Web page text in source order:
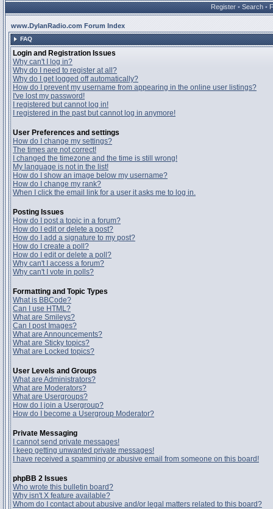
Register • Search •
www.DylanRadio.com Forum Index
FAQ
Login and Registration Issues
Why can't I log in?
Why do I need to register at all?
Why do I get logged off automatically?
How do I prevent my username from appearing in the online user listings?
I've lost my password!
I registered but cannot log in!
I registered in the past but cannot log in anymore!
User Preferences and settings
How do I change my settings?
The times are not correct!
I changed the timezone and the time is still wrong!
My language is not in the list!
How do I show an image below my username?
How do I change my rank?
When I click the email link for a user it asks me to log in.
Posting Issues
How do I post a topic in a forum?
How do I edit or delete a post?
How do I add a signature to my post?
How do I create a poll?
How do I edit or delete a poll?
Why can't I access a forum?
Why can't I vote in polls?
Formatting and Topic Types
What is BBCode?
Can I use HTML?
What are Smileys?
Can I post Images?
What are Announcements?
What are Sticky topics?
What are Locked topics?
User Levels and Groups
What are Administrators?
What are Moderators?
What are Usergroups?
How do I join a Usergroup?
How do I become a Usergroup Moderator?
Private Messaging
I cannot send private messages!
I keep getting unwanted private messages!
I have received a spamming or abusive email from someone on this board!
phpBB 2 Issues
Who wrote this bulletin board?
Why isn't X feature available?
Whom do I contact about abusive and/or legal matters related to this board?